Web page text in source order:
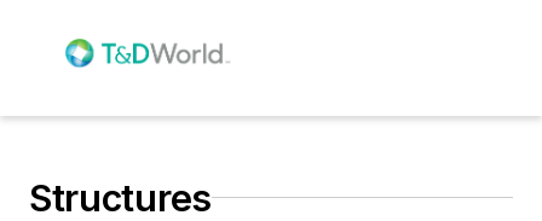
Structures